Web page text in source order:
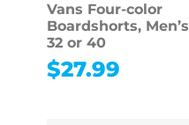
Vans Four-color
Boardshorts, Men’s
32 or 40
$27.99